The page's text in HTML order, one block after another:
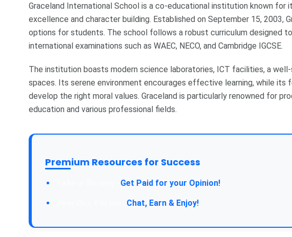
Graceland International School is a co-educational institution known
excellence and character building. Established on September 15, 2003,
options for students. The school follows a robust curriculum designed
international examinations such as WAEC, NECO, and Cambridge IGCSE.
The institution boasts modern science laboratories, ICT facilities, a
spaces. Its serene environment encourages effective learning, while its
develop the right moral values. Graceland is particularly renowned for
education and various professional fields.
Premium Resources for Success
Get Paid for your Opinion!
Chat, Earn & Enjoy!